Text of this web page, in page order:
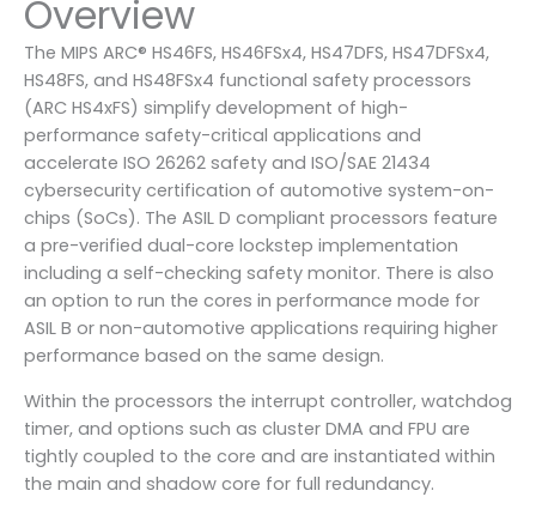
Overview
The MIPS ARC® HS46FS, HS46FSx4, HS47DFS, HS47DFSx4,
HS48FS, and HS48FSx4 functional safety processors
(ARC HS4xFS) simplify development of high-
performance safety-critical applications and
accelerate ISO 26262 safety and ISO/SAE 21434
cybersecurity certification of automotive system-on-
chips (SoCs). The ASIL D compliant processors feature
a pre-verified dual-core lockstep implementation
including a self-checking safety monitor. There is also
an option to run the cores in performance mode for
ASIL B or non-automotive applications requiring higher
performance based on the same design.
Within the processors the interrupt controller, watchdog
timer, and options such as cluster DMA and FPU are
tightly coupled to the core and are instantiated within
the main and shadow core for full redundancy.